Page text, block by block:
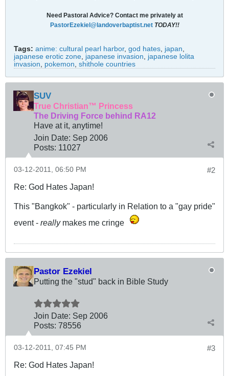
Need Pastoral Advice? Contact me privately at
PastorEzekiel@landoverbaptist.net TODAY!!
Tags: anime: cultural pearl harbor, god hates japan
japanese erotic zone japanese invasion
japanese lolita
invasion
pokemon shithole countries
SUV
True Christian™ Princess
The Driving Force behind RA12
Have at it, anytime!
Join Date: Sep 2006
Posts: 11027
#2
03-12-2011, 06:50 PM
Re: God Hates Japan!
This "Bangkok" - particularly in Relation to a "gay pride"
event - reallymakes me cringe
Pastor Ezekiel
Putting the "stud" back in Bible Study
Join Date: Sep 2006
Posts: 78556
#3
03-12-2011, 07:45 PM
Re: God Hates Japan!